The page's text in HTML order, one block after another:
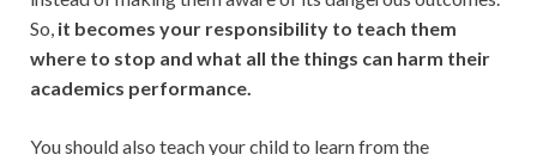
So, it becomes your responsibility to teach them
where to stop and what all the things can harm their
academics performance.
You should also teach your child to learn from the